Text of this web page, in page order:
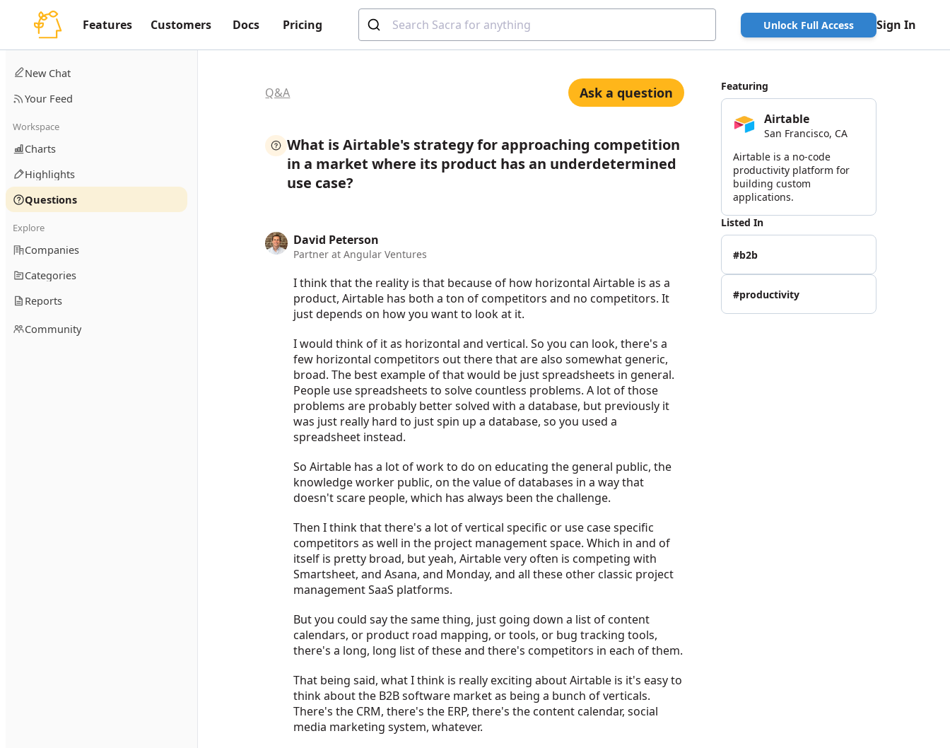
Features Customers Docs Pricing Unlock Full Access Sign In
New Chat
Your Feed
Workspace
Charts
Highlights
Questions
Explore
Companies
Categories
Reports
Community
Q&A Ask a question
What is Airtable's strategy for approaching competition
in a market where its product has an underdetermined
use case?
David Peterson
Partner at Angular Ventures
I think that the reality is that because of how horizontal Airtable is as a
product, Airtable has both a ton of competitors and no competitors. It
just depends on how you want to look at it.
I would think of it as horizontal and vertical. So you can look, there's a
few horizontal competitors out there that are also somewhat generic,
broad. The best example of that would be just spreadsheets in general.
People use spreadsheets to solve countless problems. A lot of those
problems are probably better solved with a database, but previously it
was just really hard to just spin up a database, so you used a
spreadsheet instead.
So Airtable has a lot of work to do on educating the general public, the
knowledge worker public, on the value of databases in a way that
doesn't scare people, which has always been the challenge.
Then I think that there's a lot of vertical specific or use case specific
competitors as well in the project management space. Which in and of
itself is pretty broad, but yeah, Airtable very often is competing with
Smartsheet, and Asana, and Monday, and all these other classic project
management SaaS platforms.
But you could say the same thing, just going down a list of content
calendars, or product road mapping, or tools, or bug tracking tools,
there's a long, long list of these and there's competitors in each of them.
That being said, what I think is really exciting about Airtable is it's easy to
think about the B2B software market as being a bunch of verticals.
There's the CRM, there's the ERP, there's the content calendar, social
media marketing system, whatever.
Featuring
Airtable
San Francisco, CA
Airtable is a no-code
productivity platform for
building custom
applications.
Listed In
#b2b
#productivity